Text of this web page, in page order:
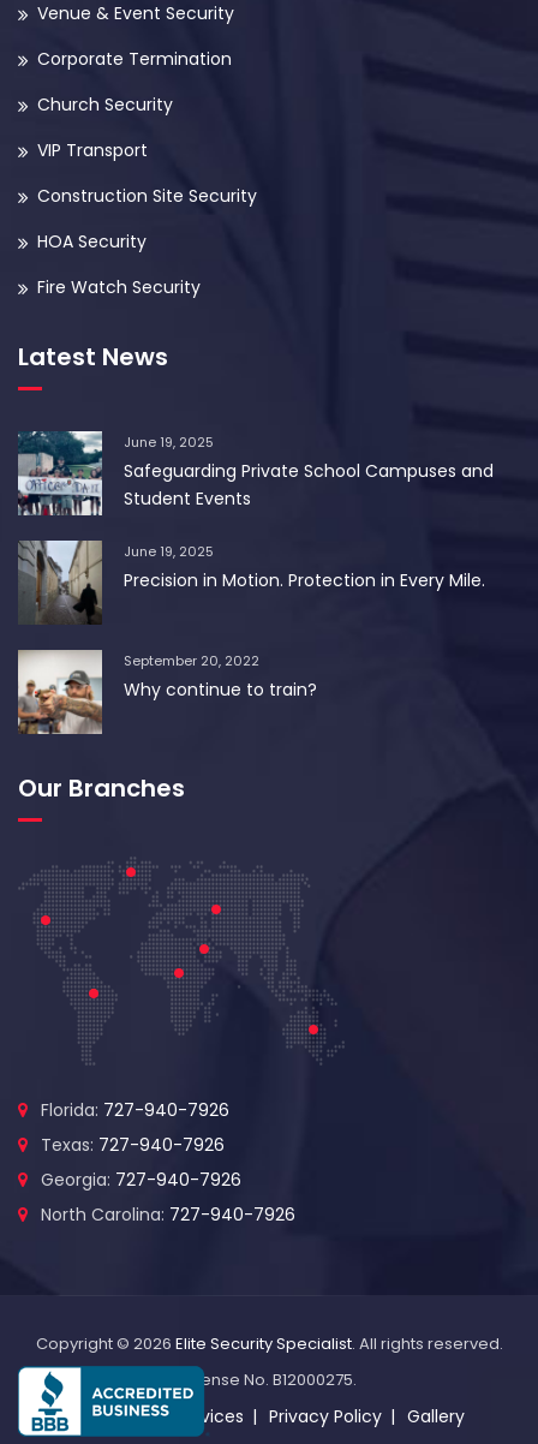
Venue & Event Security
Corporate Termination
Church Security
VIP Transport
Construction Site Security
HOA Security
Fire Watch Security
Latest News
June 19, 2025
Safeguarding Private School Campuses and
Student Events
June 19, 2025
Precision in Motion. Protection in Every Mile.
September 20, 2022
Why continue to train?
Our Branches
Florida: 727-940-7926
Texas: 727-940-7926
Georgia: 727-940-7926
North Carolina: 727-940-7926
Copyright © 2026 Elite Security Specialist. All rights reserved.
License No. B12000275.
About Us Services Privacy Policy Gallery